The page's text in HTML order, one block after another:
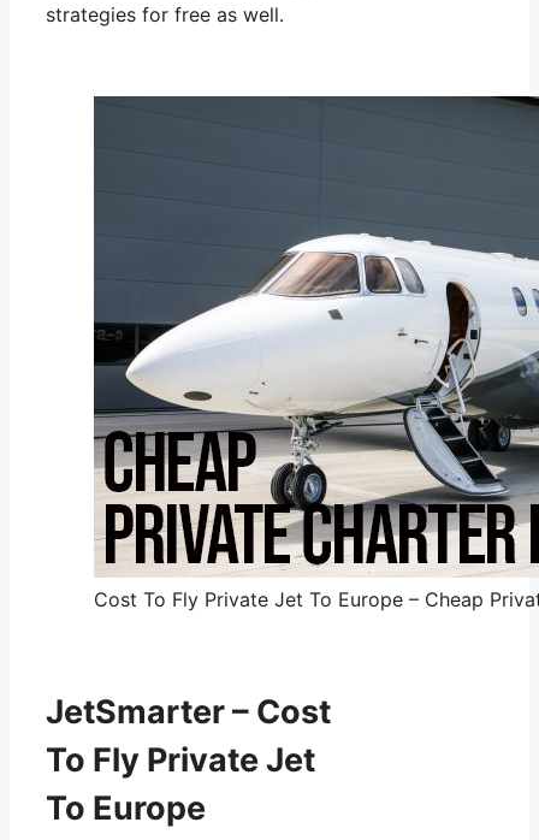
strategies for free as well.
Cost To Fly Private Jet To Europe – Cheap
JetSmarter – Cost
To Fly Private Jet
To Europe